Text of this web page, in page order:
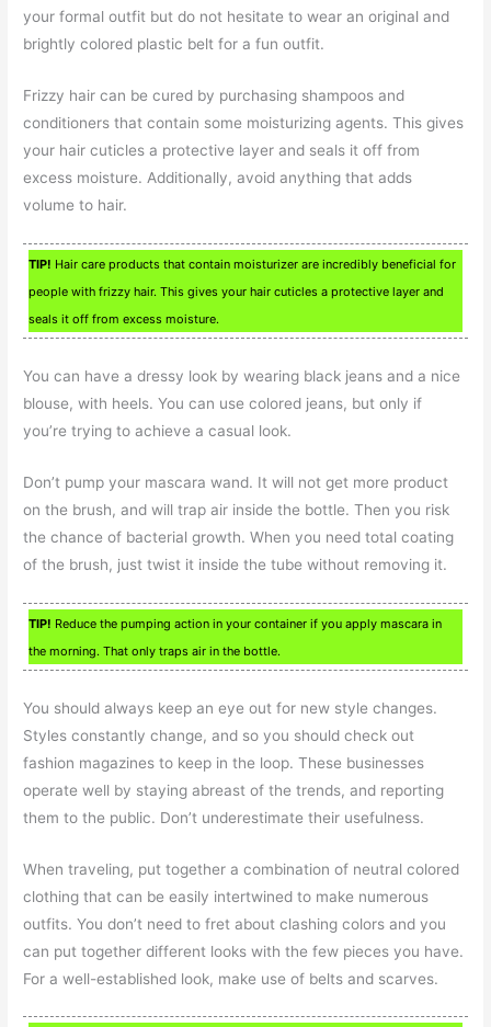
your formal outfit but do not hesitate to wear an original and
brightly colored plastic belt for a fun outfit.
Frizzy hair can be cured by purchasing shampoos and
conditioners that contain some moisturizing agents. This gives
your hair cuticles a protective layer and seals it off from
excess moisture. Additionally, avoid anything that adds
volume to hair.
TIP! Hair care products that contain moisturizer are incredibly beneficial for
people with frizzy hair. This gives your hair cuticles a protective layer and
seals it off from excess moisture.
You can have a dressy look by wearing black jeans and a nice
blouse, with heels. You can use colored jeans, but only if
you’re trying to achieve a casual look.
Don’t pump your mascara wand. It will not get more product
on the brush, and will trap air inside the bottle. Then you risk
the chance of bacterial growth. When you need total coating
of the brush, just twist it inside the tube without removing it.
TIP! Reduce the pumping action in your container if you apply mascara in
the morning. That only traps air in the bottle.
You should always keep an eye out for new style changes.
Styles constantly change, and so you should check out
fashion magazines to keep in the loop. These businesses
operate well by staying abreast of the trends, and reporting
them to the public. Don’t underestimate their usefulness.
When traveling, put together a combination of neutral colored
clothing that can be easily intertwined to make numerous
outfits. You don’t need to fret about clashing colors and you
can put together different looks with the few pieces you have.
For a well-established look, make use of belts and scarves.